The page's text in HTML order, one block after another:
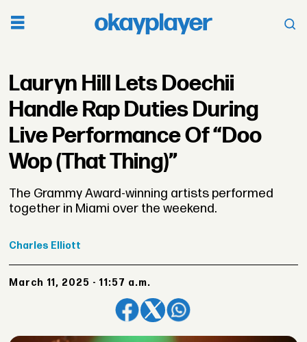
Lauryn Hill Lets Doechii
Handle Rap Duties During
Live Performance Of “Doo
Wop (That Thing)”
The Grammy Award-winning artists performed
together in Miami over the weekend.
Charles Elliott
March 11, 2025 - 11:57 a.m.